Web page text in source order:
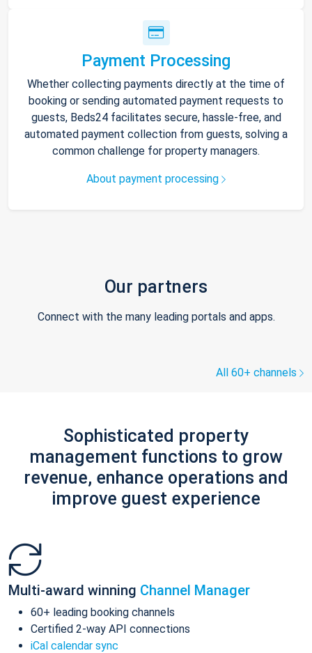
Payment Processing
Whether collecting payments directly at the time of
booking or sending automated payment requests to
guests, Beds24 facilitates secure, hassle-free, and
automated payment collection from guests, solving a
common challenge for property managers.
About payment processing
Our partners
Connect with the many leading portals and apps.
All 60+ channels
Sophisticated property
management functions to grow
revenue, enhance operations and
improve guest experience
Multi-award winning Channel Manager
60+ leading booking channels
Certified 2-way API connections
iCal calendar sync